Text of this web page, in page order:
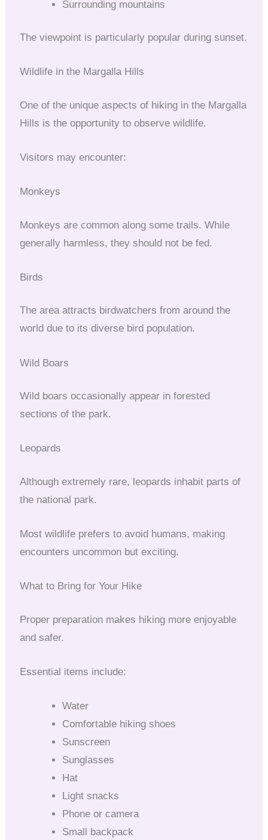
Surrounding mountains
The viewpoint is particularly popular during sunset.
Wildlife in the Margalla Hills
One of the unique aspects of hiking in the Margalla
Hills is the opportunity to observe wildlife.
Visitors may encounter:
Monkeys
Monkeys are common along some trails. While
generally harmless, they should not be fed.
Birds
The area attracts birdwatchers from around the
world due to its diverse bird population.
Wild Boars
Wild boars occasionally appear in forested
sections of the park.
Leopards
Although extremely rare, leopards inhabit parts of
the national park.
Most wildlife prefers to avoid humans, making
encounters uncommon but exciting.
What to Bring for Your Hike
Proper preparation makes hiking more enjoyable
and safer.
Essential items include:
Water
Comfortable hiking shoes
Sunscreen
Sunglasses
Hat
Light snacks
Phone or camera
Small backpack